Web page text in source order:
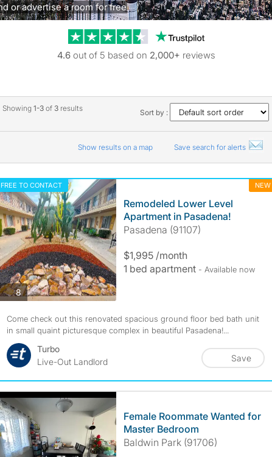
or advertise a room for free
Trustpilot reviews
4.6 out of 5 based on 2,000+ reviews
Showing 1-3 of 3results Sort by :
Show results on a map Save search for alerts
FREE TO CONTACT NEW
8photos
Remodeled Lower Level
Apartment in Pasadena!
Pasadena (91107)
$1,995 /month
1 bed apartment - Available now
Come check out this renovated spacious ground floor bed bath unit
in small quaint picturesque complex in beautiful Pasadena!...
Turbo
Live-Out Landlord
Save
Female Roommate Wanted for
Master Bedroom
Baldwin Park (91706)